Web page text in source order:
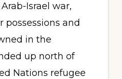
Israel war,
possessions and
in the
up north of
Nations refugee